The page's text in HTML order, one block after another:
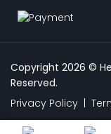
Copyright 2026 ©
Reserved.
Privacy Policy |